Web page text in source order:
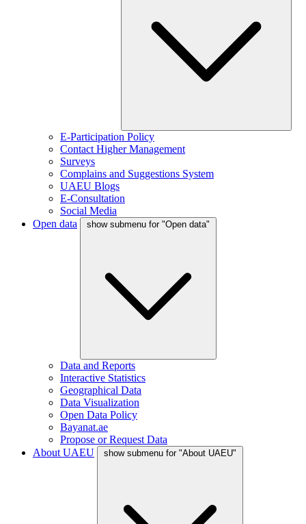
E-Participation Policy
Contact Higher Management
Surveys
Complains and Suggestions System
UAEU Blogs
E-Consultation
Social Media
Open data
show submenu for "Open data"
Data and Reports
Interactive Statistics
Geographical Data
Data Visualization
Open Data Policy
Bayanat.ae
Propose or Request Data
About UAEU
show submenu for "About UAEU"